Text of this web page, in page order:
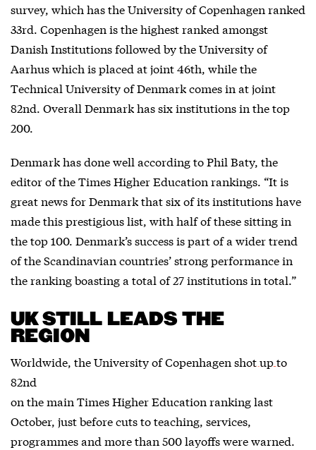
survey, which has the University of Copenhagen ranked
33rd. Copenhagen is the highest ranked amongst
Danish Institutions followed by the University of
Aarhus which is placed at joint 46th, while the
Technical University of Denmark comes in at joint
82nd. Overall Denmark has six institutions in the top
200.
Denmark has done well according to Phil Baty, the
editor of the Times Higher Education rankings. “It is
great news for Denmark that six of its institutions have
made this prestigious list, with half of these sitting in
the top 100. Denmark’s success is part of a wider trend
of the Scandinavian countries’ strong performance in
the ranking boasting a total of 27 institutions in total.”
UK STILL LEADS THE
REGION
Worldwide, the University of Copenhagen shot up to
82nd
on the main Times Higher Education ranking last
October, just before cuts to teaching, services,
programmes and more than 500 layoffs were warned.